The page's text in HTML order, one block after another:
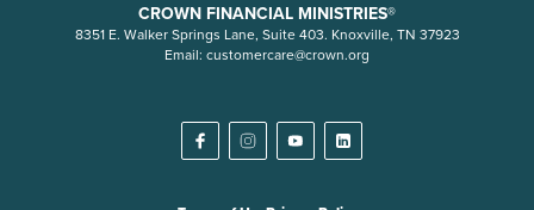
CROWN FINANCIAL MINISTRIES®
8351 E. Walker Springs Lane, Suite 403. Knoxville, TN 37923
Email: customercare@crown.org